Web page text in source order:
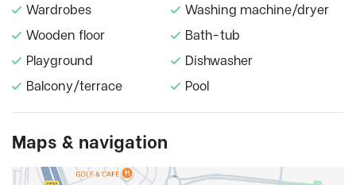
Wardrobes
Washing machine/dryer
Wooden floor
Bath-tub
Playground
Dishwasher
Balcony/terrace
Pool
Maps & navigation